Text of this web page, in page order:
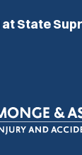
at State